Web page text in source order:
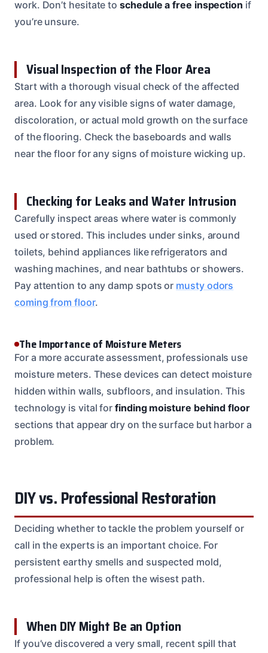
work. Don’t hesitate toschedule a free inspection if
you’re unsure.
Visual Inspection of the Floor Area
Start with a thorough visual check of the affected
area. Look for any visible signs of water damage,
discoloration, or actual mold growth on the surface
of the flooring. Check the baseboards and walls
near the floor for any signs of moisture wicking up.
Checking for Leaks and Water Intrusion
Carefully inspect areas where water is commonly
used or stored. This includes under sinks, around
toilets, behind appliances like refrigerators and
washing machines, and near bathtubs or showers.
Pay attention to any damp spots or musty odors
coming from floor.
The Importance of Moisture Meters
For a more accurate assessment, professionals use
moisture meters. These devices can detect moisture
hidden within walls, subfloors, and insulation. This
technology is vital forfinding moisture behind floor
sections that appear dry on the surface but harbor a
problem.
DIY vs. Professional Restoration
Deciding whether to tackle the problem yourself or
call in the experts is an important choice. For
persistent earthy smells and suspected mold,
professional help is often the wisest path.
When DIY Might Be an Option
If you’ve discovered a very small, recent spill that